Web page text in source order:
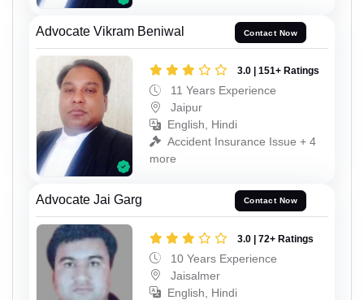
Advocate Vikram Beniwal Contact Now
3.0 | 151+ Ratings
11 Years Experience
Jaipur
English, Hindi
Accident Insurance Issue + 4
more
Advocate Jai Garg Contact Now
3.0 | 72+ Ratings
10 Years Experience
Jaisalmer
English, Hindi